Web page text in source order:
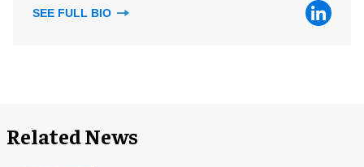
SEE FULL BIO
Related News